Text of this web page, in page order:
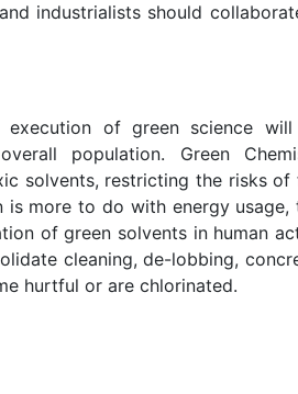
industrialists should
of green science will
population. Green
solvents, restricting the risks of
more to do with energy usage,
of green solvents in human
cleaning, de-lobbing,
hurtful or are chlorinated.